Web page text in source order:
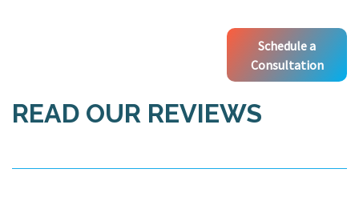
Schedule a
Consultation
READ OUR REVIEWS